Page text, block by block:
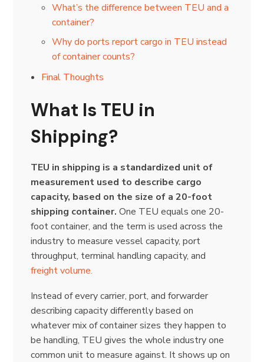
What’s the difference between TEU and a
container?
Why do ports report cargo in TEU instead
of container counts?
Final Thoughts
What Is TEU in
Shipping?
TEU in shipping is a standardized unit of
measurement used to describe cargo
capacity, based on the size of a 20-foot
shipping container. One TEU equals one 20-
foot container, and the term is used across the
industry to measure vessel capacity, port
throughput, terminal handling capacity, and
freight volume.
Instead of every carrier, port, and forwarder
describing capacity differently based on
whatever mix of container sizes they happen to
be handling, TEU gives the whole industry one
common unit to measure against. It shows up on